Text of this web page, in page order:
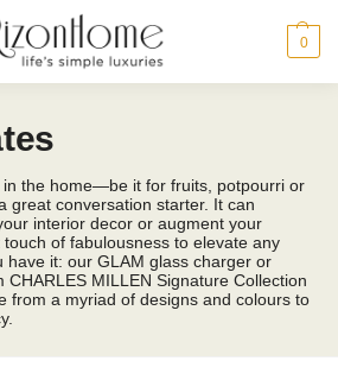
0
in the home—be it for fruits, potpourri or
great conversation starter. It can
interior decor or augment your
of fabulousness to elevate any
have it: our GLAM glass charger or
MILLEN Signature Collection
from a myriad of designs and colours to